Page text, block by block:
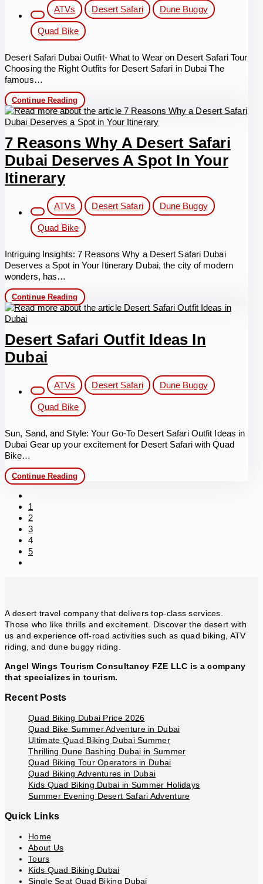
category:
ATVs Desert Safari Dune Buggy
Quad Bike
Desert Safari Dubai Outfit- What to Wear on Desert Safari Tour
Choosing the Right Outfits for Desert Safari in Dubai The
famous…
Continue Reading Desert
Safari
Dubai
Outfit
7 Reasons Why A Desert Safari
Dubai Deserves A Spot In Your
Itinerary
category:
ATVs Desert Safari Dune Buggy
Quad Bike
Intriguing Insights: 7 Reasons Why a Desert Safari Dubai
Deserves a Spot in Your Itinerary Dubai, the city of modern
wonders, has…
Continue Reading
Reasons
Why
Desert
Safari
Spot
in
Your
Itinerary
Desert Safari Outfit Ideas In
Dubai
category:
ATVs Desert Safari Dune Buggy
Quad Bike
Sun, Sand, and Style: Your Go-To Desert Safari Outfit Ideas in
Dubai Gear up your excitement for Desert Safari with Quad
Bike…
Continue Reading Desert
Safari
to
the
previous
page
1
2
3
4
5
A desert travel company that delivers top-class services.
Those who like thrills and excitement. Discover the desert with
us and experience off-road activities such as quad biking, ATV
riding, and dune buggy riding.
Angel Wings Tourism Consultancy FZE LLC is a company
that specializes in tourism.
Recent Posts
Quad Biking Dubai Price 2026
Quad Bike Summer Adventure in Dubai
Ultimate Quad Biking Dubai Summer
Thrilling Dune Bashing Dubai in Summer
Quad Biking Tour Operators in Dubai
Quad Biking Adventures in Dubai
Kids Quad Biking Dubai in Summer Holidays
Summer Evening Desert Safari Adventure
Quick Links
Home
About Us
Tours
Kids Quad Biking Dubai
Single Seat Quad Biking Dubai